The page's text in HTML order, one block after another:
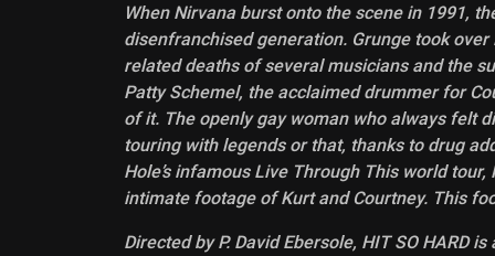
When Nirvana burst onto the scene in 1991,
disenfranchised generation. Grunge took
related deaths of several musicians and the
Patty Schemel, the acclaimed drummer for
of it. The openly gay woman who always felt
touring with legends or that, thanks to drug
Hole’s infamous Live Through This world
intimate footage of Kurt and Courtney. This
Directed by P. David Ebersole, HIT SO HARD